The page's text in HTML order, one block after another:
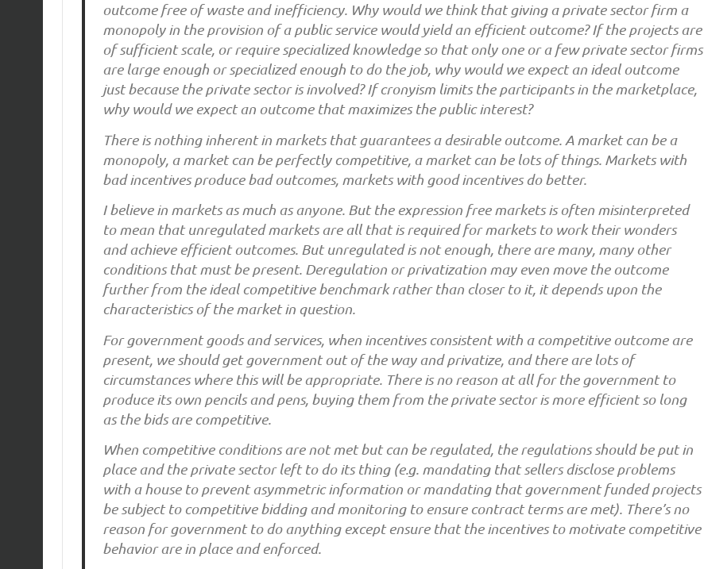
outcome free of waste and inefficiency. Why would we think that giving a private sector firm a
monopoly in the provision of a public service would yield an efficient outcome? If the projects are
of sufficient scale, or require specialized knowledge so that only one or a few private sector firms
are large enough or specialized enough to do the job, why would we expect an ideal outcome
just because the private sector is involved? If cronyism limits the participants in the marketplace,
why would we expect an outcome that maximizes the public interest?
There is nothing inherent in markets that guarantees a desirable outcome. A market can be a
monopoly, a market can be perfectly competitive, a market can be lots of things. Markets with
bad incentives produce bad outcomes, markets with good incentives do better.
I believe in markets as much as anyone. But the expression free markets is often misinterpreted
to mean that unregulated markets are all that is required for markets to work their wonders
and achieve efficient outcomes. But unregulated is not enough, there are many, many other
conditions that must be present. Deregulation or privatization may even move the outcome
further from the ideal competitive benchmark rather than closer to it, it depends upon the
characteristics of the market in question.
For government goods and services, when incentives consistent with a competitive outcome are
present, we should get government out of the way and privatize, and there are lots of
circumstances where this will be appropriate. There is no reason at all for the government to
produce its own pencils and pens, buying them from the private sector is more efficient so long
as the bids are competitive.
When competitive conditions are not met but can be regulated, the regulations should be put in
place and the private sector left to do its thing (e.g. mandating that sellers disclose problems
with a house to prevent asymmetric information or mandating that government funded projects
be subject to competitive bidding and monitoring to ensure contract terms are met). There’s no
reason for government to do anything except ensure that the incentives to motivate competitive
behavior are in place and enforced.